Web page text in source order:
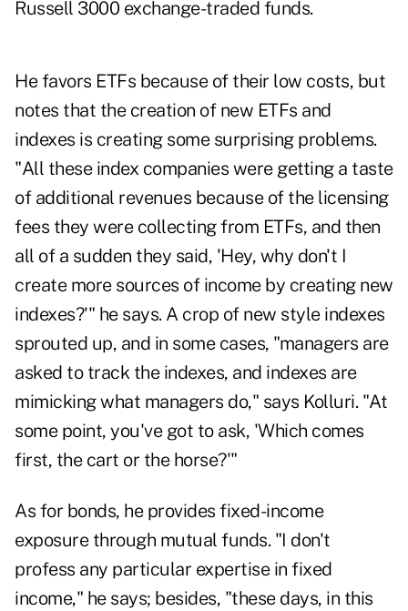
Russell 3000 exchange-traded funds.
He favors ETFs because of their low costs, but
notes that the creation of new ETFs and
indexes is creating some surprising problems.
"All these index companies were getting a taste
of additional revenues because of the licensing
fees they were collecting from ETFs, and then
all of a sudden they said, 'Hey, why don't I
create more sources of income by creating new
indexes?'" he says. A crop of new style indexes
sprouted up, and in some cases, "managers are
asked to track the indexes, and indexes are
mimicking what managers do," says Kolluri. "At
some point, you've got to ask, 'Which comes
first, the cart or the horse?'"
As for bonds, he provides fixed-income
exposure through mutual funds. "I don't
profess any particular expertise in fixed
income," he says; besides, "these days, in this